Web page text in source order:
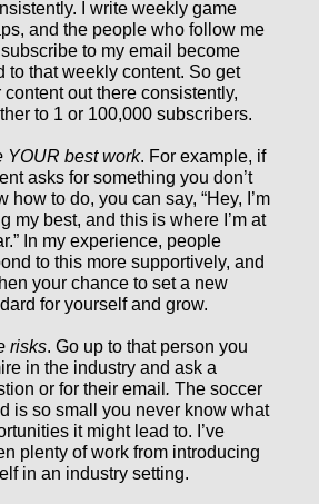
I write weekly game
and the people who follow me
to my email become
to that weekly content. So get
content out there consistently,
to 1 or 100,000 subscribers.
YOUR best work. For example, if
asks for something you don’t
how to do, you can say, “Hey, I’m
my best, and this is where I’m at
In my experience, people
to this more supportively, and
your chance to set a new
for yourself and grow.
risks. Go up to that person you
in the industry and ask a
or for their email . The soccer
is so small you never know what
it might lead to. I’ve
plenty of work from introducing
in an industry setting.